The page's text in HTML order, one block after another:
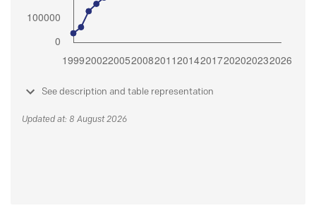
See description and table representation
Updated at: 8 August 2026